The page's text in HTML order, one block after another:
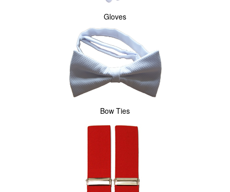
Gloves
Bow Ties